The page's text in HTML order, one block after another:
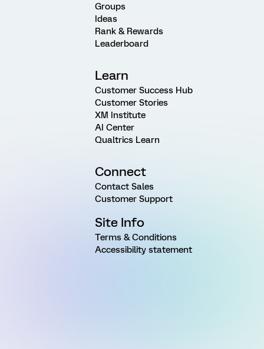
Groups
Ideas
Rank & Rewards
Leaderboard
Learn
Customer Success Hub
Customer Stories
XM Institute
AI Center
Qualtrics Learn
Connect
Contact Sales
Customer Support
Site Info
Terms & Conditions
Accessibility statement